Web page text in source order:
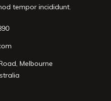
tempor incididunt.
Melbourne